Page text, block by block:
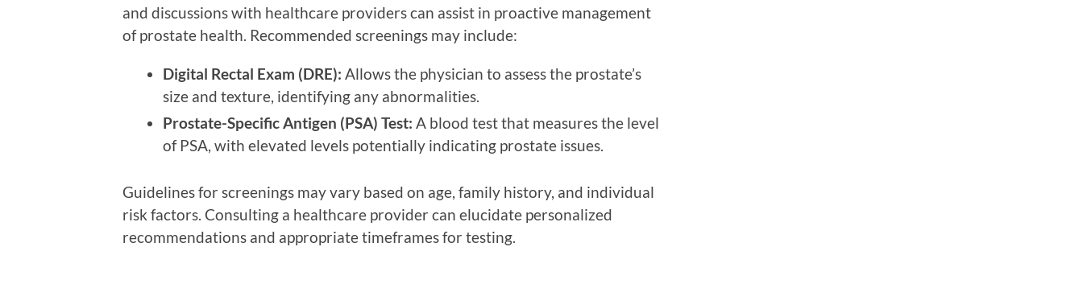
and discussions with healthcare providers can assist in proactive management
of prostate health. Recommended screenings may include:
Digital Rectal Exam (DRE): Allows the physician to assess the prostate’s
size and texture, identifying any abnormalities.
Prostate-Specific Antigen (PSA) Test: A blood test that measures the level
of PSA, with elevated levels potentially indicating prostate issues.
Guidelines for screenings may vary based on age, family history, and individual
risk factors. Consulting a healthcare provider can elucidate personalized
recommendations and appropriate timeframes for testing.